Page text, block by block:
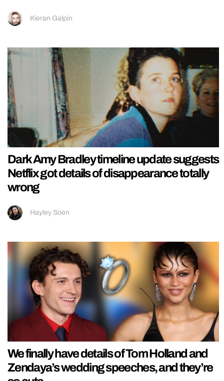
Kieran Galpin
Dark Amy Bradley timeline update suggests
Netflix got details of disappearance totally
wrong
Hayley Soen
We finally have details of Tom Holland and
Zendaya’s wedding speeches, and they’re